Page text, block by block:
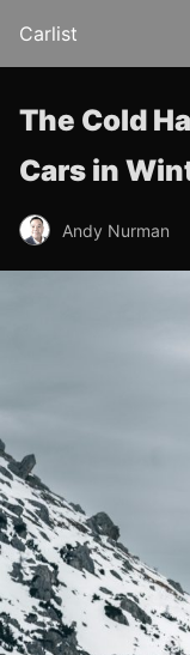
Carlist
The Cold
Cars in
Andy Nurman